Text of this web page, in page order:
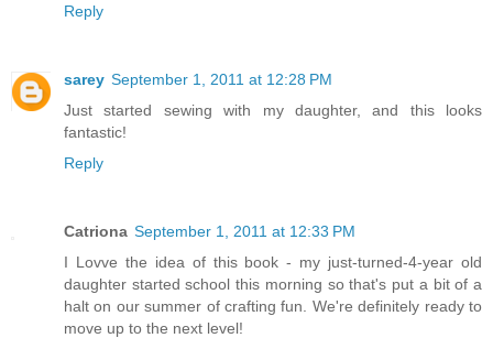
Reply
sarey September 1, 2011 at 12:28 PM
Just started sewing with my daughter, and this looks
fantastic!
Reply
Catriona September 1, 2011 at 12:33 PM
I Lovve the idea of this book - my just-turned-4-year old
daughter started school this morning so that's put a bit of a
halt on our summer of crafting fun. We're definitely ready to
move up to the next level!